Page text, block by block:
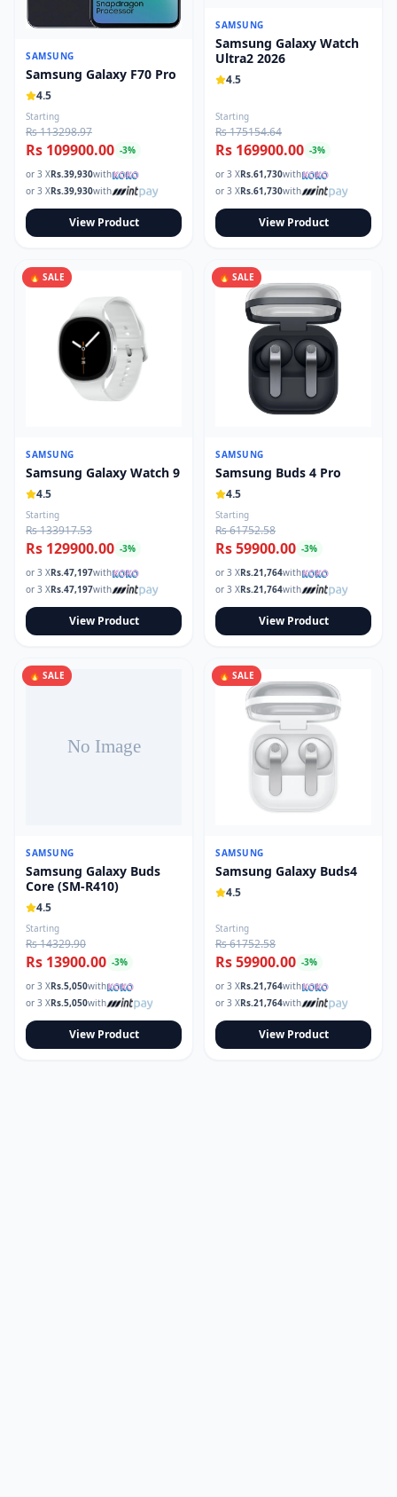
SAMSUNG
Samsung Galaxy F70 Pro
4.5
Starting
Rs 113298.97
Rs 109900.00 -3%
or 3 XRs.39,930with
or 3 XRs.39,930with
View Product
SAMSUNG
Samsung Galaxy Watch
Ultra2 2026
4.5
Starting
Rs 175154.64
Rs 169900.00 -3%
or 3 XRs.61,730with
or 3 XRs.61,730with
View Product
🔥 SALE
SAMSUNG
Samsung Galaxy Watch 9
4.5
Starting
Rs 133917.53
Rs 129900.00 -3%
or 3 XRs.47,197with
or 3 XRs.47,197with
View Product
🔥 SALE
SAMSUNG
Samsung Buds 4 Pro
4.5
Starting
Rs 61752.58
Rs 59900.00 -3%
or 3 XRs.21,764with
or 3 XRs.21,764with
View Product
🔥 SALE
SAMSUNG
Samsung Galaxy Buds
Core (SM-R410)
4.5
Starting
Rs 14329.90
Rs 13900.00 -3%
or 3 XRs.5,050with
or 3 XRs.5,050with
View Product
🔥 SALE
SAMSUNG
Samsung Galaxy Buds4
4.5
Starting
Rs 61752.58
Rs 59900.00 -3%
or 3 XRs.21,764with
or 3 XRs.21,764with
View Product